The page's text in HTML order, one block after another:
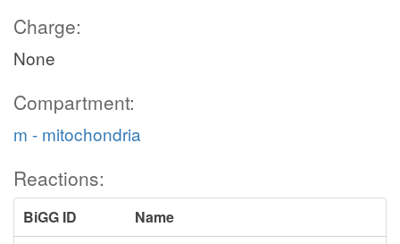
Charge:
None
Compartment:
m - mitochondria
Reactions:
BiGG ID
Name